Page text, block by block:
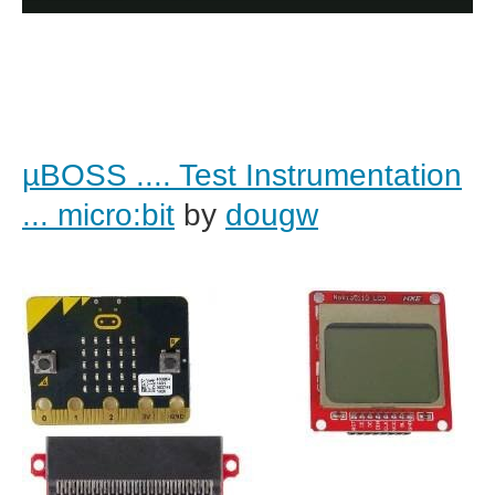
µBOSS .... Test Instrumentation
... micro:bit by dougw